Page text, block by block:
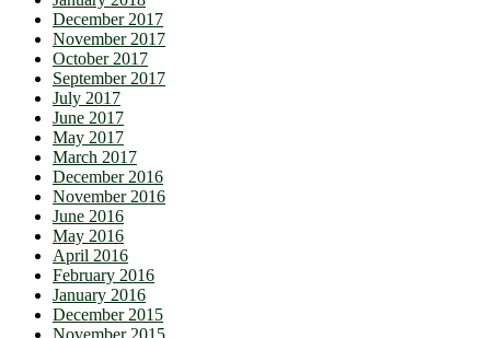
December 2017
November 2017
October 2017
September 2017
July 2017
June 2017
May 2017
March 2017
December 2016
November 2016
June 2016
May 2016
April 2016
February 2016
January 2016
December 2015
November 2015